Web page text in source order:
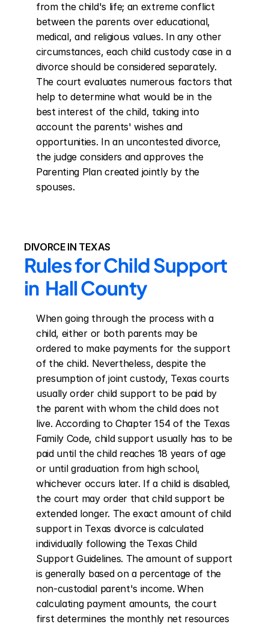
from the child's life; an extreme conflict
between the parents over educational,
medical, and religious values. In any other
circumstances, each child custody case in a
divorce should be considered separately.
The court evaluates numerous factors that
help to determine what would be in the
best interest of the child, taking into
account the parents' wishes and
opportunities. In an uncontested divorce,
the judge considers and approves the
Parenting Plan created jointly by the
spouses.
DIVORCE IN TEXAS
Rules for Child Support
in  Hall County
When going through the process with a
child, either or both parents may be
ordered to make payments for the support
of the child. Nevertheless, despite the
presumption of joint custody, Texas courts
usually order child support to be paid by
the parent with whom the child does not
live. According to Chapter 154 of the Texas
Family Code, child support usually has to be
paid until the child reaches 18 years of age
or until graduation from high school,
whichever occurs later. If a child is disabled,
the court may order that child support be
extended longer. The exact amount of child
support in Texas divorce is calculated
individually following the Texas Child
Support Guidelines. The amount of support
is generally based on a percentage of the
non-custodial parent's income. When
calculating payment amounts, the court
first determines the monthly net resources